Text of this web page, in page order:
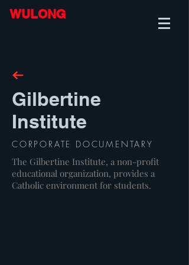
WULONG
Gilbertine
Institute
CORPORATE DOCUMENTARY
The Gilbertine Institute, a non-profit
educational organization, provides a
Catholic environment for students.